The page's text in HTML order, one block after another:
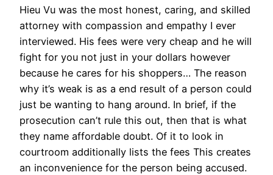
Hieu Vu was the most honest, caring, and skilled
attorney with compassion and empathy I ever
interviewed. His fees were very cheap and he will
fight for you not just in your dollars however
because he cares for his shoppers… The reason
why it’s weak is as a end result of a person could
just be wanting to hang around. In brief, if the
prosecution can’t rule this out, then that is what
they name affordable doubt. Of it to look in
courtroom additionally lists the fees This creates
an inconvenience for the person being accused.